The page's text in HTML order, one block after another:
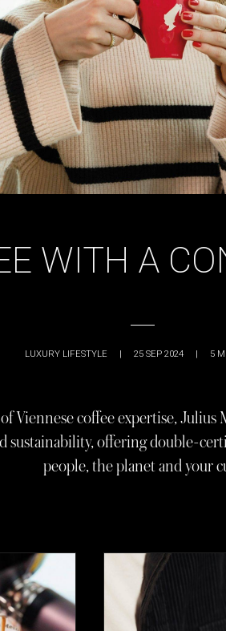
WITH A
LUXURY LIFESTYLE 25 SEP 2024 5
Viennese coffee expertise,
sustainability, offering double-
people, the planet and your